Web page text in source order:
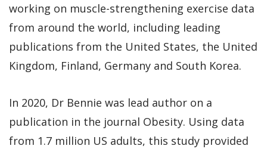
working on muscle-strengthening exercise data
from around the world, including leading
publications from the United States, the United
Kingdom, Finland, Germany and South Korea.
In 2020, Dr Bennie was lead author on a
publication in the journal Obesity. Using data
from 1.7 million US adults, this study provided